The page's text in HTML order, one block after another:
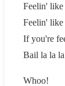
Feelin'
Feelin'
If you're
Bail la la
Whoo!